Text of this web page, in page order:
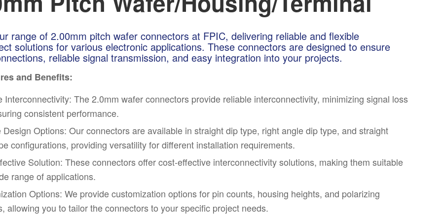
range of 2.00mm pitch wafer connectors at FPIC, delivering reliable and flexible
solutions for various electronic applications. These connectors are designed to ensure
reliable signal transmission, and easy integration into your projects.
and Benefits:
Interconnectivity: The 2.0mm wafer connectors provide reliable interconnectivity, minimizing signal loss
consistent performance.
Design Options: Our connectors are available in straight dip type, right angle dip type, and straight
configurations, providing versatility for different installation requirements.
Solution: These connectors offer cost-effective interconnectivity solutions, making them suitable
range of applications.
Options: We provide customization options for pin counts, housing heights, and polarizing
allowing you to tailor the connectors to your specific project needs.